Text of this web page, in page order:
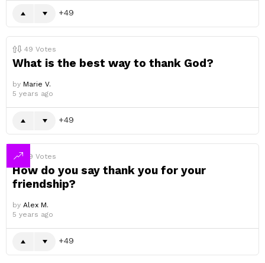
49
49 Votes
What is the best way to thank God?
by Marie V.
5 years ago
49
49 Votes
How do you say thank you for your
friendship?
by Alex M.
5 years ago
49